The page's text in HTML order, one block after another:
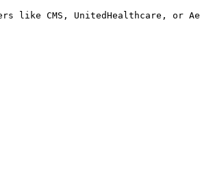
like CMS, UnitedHealthcare, or